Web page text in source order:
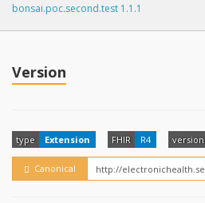
bonsai.poc.second.test 1.1.1
YamlGen
How?
Version
type Extension FHIR R4 version
Canonical